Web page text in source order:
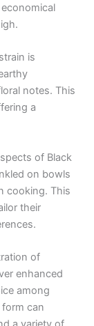
is
notes. This
a
of Black
on bowls
cooking. This
their
of
enhanced
among
can